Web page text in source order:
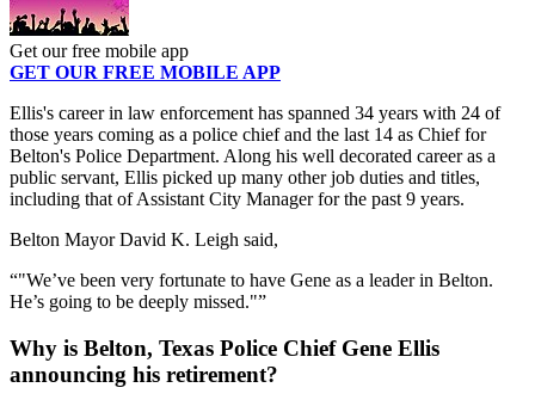
Get our free mobile app
GET OUR FREE MOBILE APP
Ellis's career in law enforcement has spanned 34 years with 24 of
those years coming as a police chief and the last 14 as Chief for
Belton's Police Department. Along his well decorated career as a
public servant, Ellis picked up many other job duties and titles,
including that of Assistant City Manager for the past 9 years.
Belton Mayor David K. Leigh said,
"We’ve been very fortunate to have Gene as a leader in Belton.
He’s going to be deeply missed."
Why is Belton, Texas Police Chief Gene Ellis
announcing his retirement?